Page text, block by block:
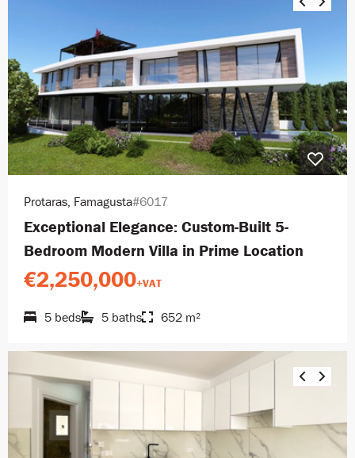
Protaras, Famagusta#6017
Exceptional Elegance: Custom-Built 5-
Bedroom Modern Villa in Prime Location
€2,250,000+VAT
5 beds 5 baths 652 m²